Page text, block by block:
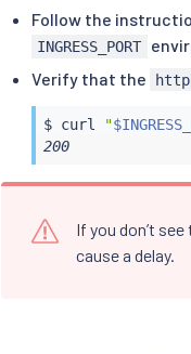
Follow the
INGRESS_PORT
Verify that the
$ curl "
200
If you don’t
cause a delay.